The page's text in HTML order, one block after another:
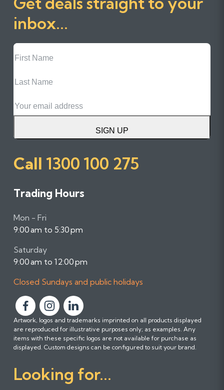
inbox...
First
Name
Name
SIGN UP
Call 1300 100 275
Trading Hours
Mon - Fri
9:00 am to 5:30 pm
Saturday
9:00 am to 12:00 pm
Closed Sundays and public holidays
F
o
l
l
w
u
F
o
l
l
w
u
F
o
l
l
w
u
Artwork, logos and trademarks imprinted on all products displayed
are reproduced for illustrative purposes only; as examples. Any
items with these specific logos are not available for purchase as
displayed. Custom designs can be configured to suit your brand.
Looking for...